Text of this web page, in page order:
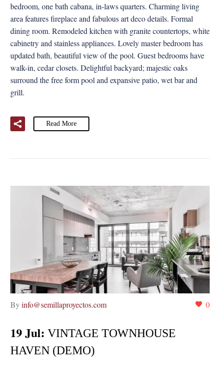
bedroom, one bath cabana, in-laws quarters. Charming living
area features fireplace and fabulous art deco details. Formal
dining room. Remodeled kitchen with granite countertops, white
cabinetry and stainless appliances. Lovely master bedroom has
updated bath, beautiful view of the pool. Guest bedrooms have
walk-in, cedar closets. Delightful backyard; majestic oaks
surround the free form pool and expansive patio, wet bar and
grill.
Read More
0
Byinfo@semillaproyectos.com
19 Jul: VINTAGE TOWNHOUSE
HAVEN (DEMO)